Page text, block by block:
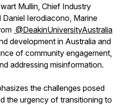
Mullin, Chief Industry
Daniel Ierodiacono, Marine
@DeakinUniversityAustralia
development in Australia and
of community engagement,
addressing misinformation.
the challenges posed
the urgency of transitioning to